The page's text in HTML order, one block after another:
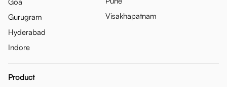
Gurugram
Hyderabad
Indore
Visakhapatnam
Product